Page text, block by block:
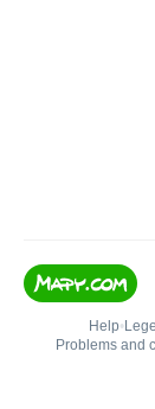
Help•
Problems and